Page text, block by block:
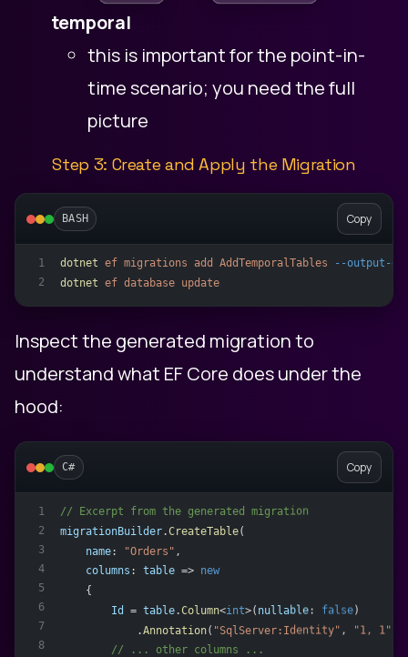
temporal
this is important for the point-in-
time scenario; you need the full
picture
Step 3: Create and Apply the Migration
BASH Copy
1
2
dotnet ef migrations add AddTemporalTables
--output-
dotnet ef database update
Inspect the generated migration to
understand what EF Core does under the
hood:
C# Copy
1
2
3
4
5
6
7
8
// Excerpt from the generated migration
migrationBuilder.CreateTable(
name: "Orders" ,
columns : table => new
    {
Id
= table.Column<int>( nullable: false)
            .
Annotation( "SqlServer:Identity" , "1, 1"
        // ... other columns ...